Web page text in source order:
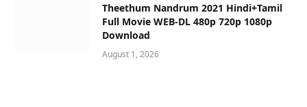
Theethum Nandrum 2021 Hindi+Tamil
Full Movie WEB-DL 480p 720p 1080p
Download
August 1, 2026